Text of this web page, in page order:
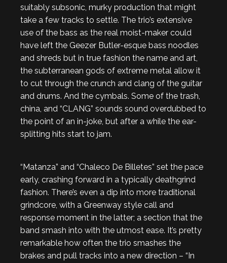
suitably subsonic, murky production that might
take a few tracks to settle. The trio’s extensive
use of the bass as the real moist-maker could
have left the Geezer Butler-esque bass noodles
and shreds but in true fashion the name and art,
the subterranean gods of extreme metal allow it
to cut through the crunch and clang of the guitar
and drums. And the cymbals. Some of the trash,
china, and “CLANG” sounds sound overdubbed to
the point of an in-joke, but after a while the ear-
splitting hits start to jam.
“Matanza” and “Chaleco De Billetes” set the pace
early, crashing forward in a typically deathgrind
fashion. There’s even a dip into more traditional
grindcore, with a Greenway style call and
response moment in the latter; a section that the
band smash into with the utmost ease. It’s pretty
remarkable how often the trio smashes the
brakes and pull tracks into a new direction – “In